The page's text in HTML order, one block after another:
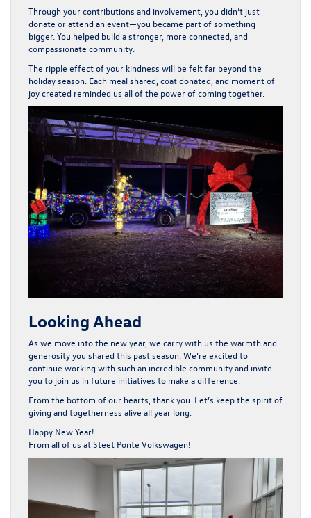
Through your contributions and involvement, you didn’t just
donate or attend an event—you became part of something
bigger. You helped build a stronger, more connected, and
compassionate community.
The ripple effect of your kindness will be felt far beyond the
holiday season. Each meal shared, coat donated, and moment of
joy created reminded us all of the power of coming together.
Looking Ahead
As we move into the new year, we carry with us the warmth and
generosity you shared this past season. We’re excited to
continue working with such an incredible community and invite
you to join us in future initiatives to make a difference.
From the bottom of our hearts, thank you. Let’s keep the spirit of
giving and togetherness alive all year long.
Happy New Year!
From all of us at Steet Ponte Volkswagen!